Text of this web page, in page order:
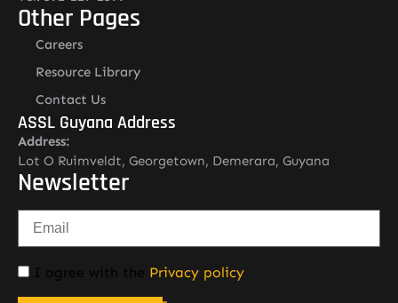
Other Pages
Careers
Resource Library
Contact Us
ASSL Guyana Address
Address:
Lot O Ruimveldt, Georgetown, Demerara, Guyana
Newsletter
I agree with the Privacy policy